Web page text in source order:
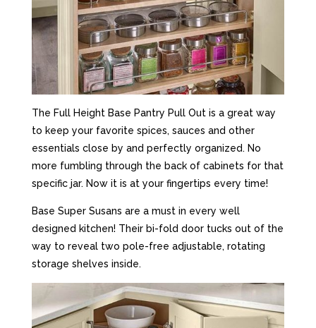
The Full Height Base Pantry Pull Out is a great way
to keep your favorite spices, sauces and other
essentials close by and perfectly organized. No
more fumbling through the back of cabinets for that
specific jar. Now it is at your fingertips every time!
Base Super Susans are a must in every well
designed kitchen! Their bi-fold door tucks out of the
way to reveal two pole-free adjustable, rotating
storage shelves inside.